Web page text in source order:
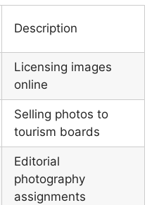
Description
Licensing images
online
Selling photos to
tourism boards
Editorial
photography
assignments